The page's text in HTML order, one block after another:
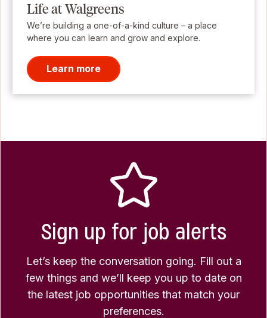
Life at Walgreens
We’re building a one-of-a-kind culture – a place
where you can learn and grow and explore.
Learn more
Sign up for job alerts
Let’s keep the conversation going. Fill out a
few things and we’ll keep you up to date on
the latest job opportunities that match your
preferences.